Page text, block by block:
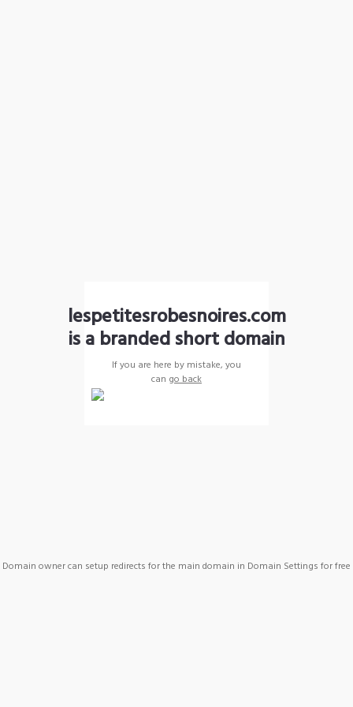
lespetitesrobesnoires.com
is a branded short domain
If you are here by mistake, you
can go back
Domain owner can setup redirects for the main domain in Domain Settings for free